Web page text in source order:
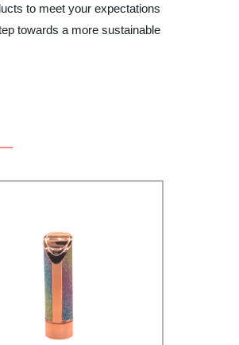
to meet your expectations
towards a more sustainable